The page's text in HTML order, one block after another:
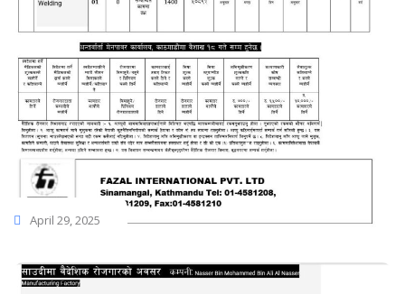
April 29, 2025